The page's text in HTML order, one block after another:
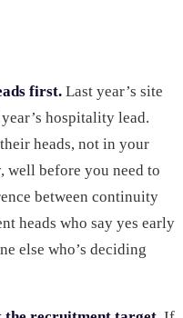
first. Last year’s site
hospitality lead.
heads, not in your
well before you need to
between continuity
heads who say yes early
else who’s deciding